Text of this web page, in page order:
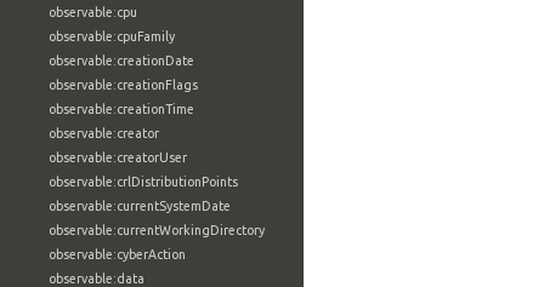
observable:cpu
observable:cpuFamily
observable:creationDate
observable:creationFlags
observable:creationTime
observable:creator
observable:creatorUser
observable:crlDistributionPoints
observable:currentSystemDate
observable:currentWorkingDirectory
observable:cyberAction
observable:data